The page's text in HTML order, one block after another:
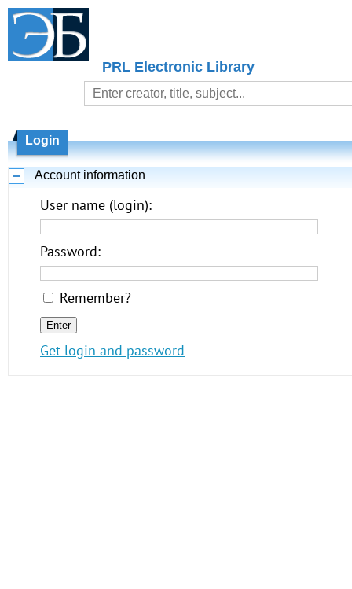
PRL Electronic Library
Login
Account information
User name (login):
Password:
Remember?
Get login and password